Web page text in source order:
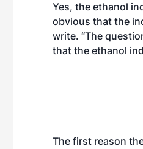
Yes, the ethanol
obvious that the
write. “The
that the ethanol
The first reason